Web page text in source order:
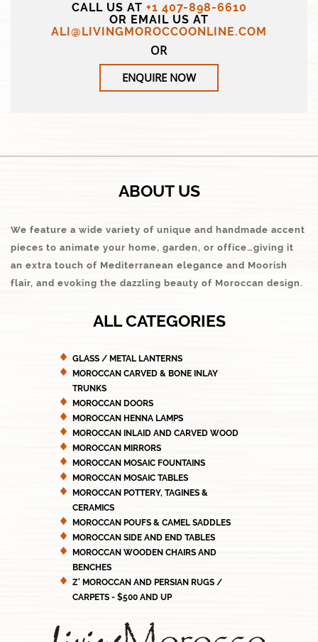
CALL US AT +1 407-898-6610
OR EMAIL US AT
ALI@LIVINGMOROCCOONLINE.COM
OR
ENQUIRE NOW
ABOUT US
We feature a wide variety of unique and handmade accent
pieces to animate your home, garden, or office…giving it
an extra touch of Mediterranean elegance and Moorish
flair, and evoking the dazzling beauty of Moroccan design.
ALL CATEGORIES
GLASS / METAL LANTERNS
MOROCCAN CARVED & BONE INLAY
TRUNKS
MOROCCAN DOORS
MOROCCAN HENNA LAMPS
MOROCCAN INLAID AND CARVED WOOD
MOROCCAN MIRRORS
MOROCCAN MOSAIC FOUNTAINS
MOROCCAN MOSAIC TABLES
MOROCCAN POTTERY, TAGINES &
CERAMICS
MOROCCAN POUFS & CAMEL SADDLES
MOROCCAN SIDE AND END TABLES
MOROCCAN WOODEN CHAIRS AND
BENCHES
Z' MOROCCAN AND PERSIAN RUGS /
CARPETS - $500 AND UP